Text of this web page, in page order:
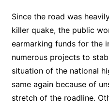
Since the road was
killer quake, the public
earmarking funds for the
numerous projects to
situation of the national
same again because of
stretch of the roadline.